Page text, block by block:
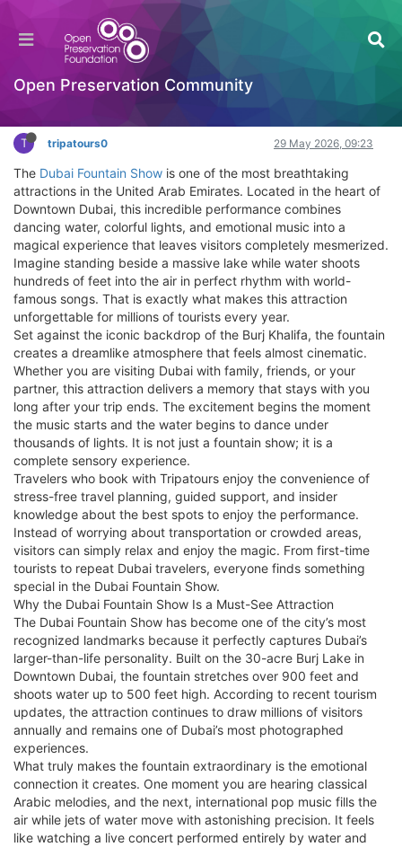
Open Preservation Community
Dubai Fountain Show: A Magical Experience
with Tripatours
General Comments & Feedback
T tripatours0 29 May 2026, 09:23
The Dubai Fountain Show is one of the most breathtaking
attractions in the United Arab Emirates. Located in the heart of
Downtown Dubai, this incredible performance combines
dancing water, colorful lights, and emotional music into a
magical experience that leaves visitors completely mesmerized.
Imagine standing beside a massive lake while water shoots
hundreds of feet into the air in perfect rhythm with world-
famous songs. That is exactly what makes this attraction
unforgettable for millions of tourists every year.
Set against the iconic backdrop of the Burj Khalifa, the fountain
creates a dreamlike atmosphere that feels almost cinematic.
Whether you are visiting Dubai with family, friends, or your
partner, this attraction delivers a memory that stays with you
long after your trip ends. The excitement begins the moment
the music starts and the water begins to dance under
thousands of lights. It is not just a fountain show; it is a
complete sensory experience.
Travelers who book with Tripatours enjoy the convenience of
stress-free travel planning, guided support, and insider
knowledge about the best spots to enjoy the performance.
Instead of worrying about transportation or crowded areas,
visitors can simply relax and enjoy the magic. From first-time
tourists to repeat Dubai travelers, everyone finds something
special in the Dubai Fountain Show.
Why the Dubai Fountain Show Is a Must-See Attraction
The Dubai Fountain Show has become one of the city’s most
recognized landmarks because it perfectly captures Dubai’s
larger-than-life personality. Built on the 30-acre Burj Lake in
Downtown Dubai, the fountain stretches over 900 feet and
shoots water up to 500 feet high. According to recent tourism
updates, the attraction continues to draw millions of visitors
annually and remains one of Dubai’s most photographed
experiences.
What truly makes the fountain extraordinary is the emotional
connection it creates. One moment you are hearing classical
Arabic melodies, and the next, international pop music fills the
air while jets of water move with astonishing precision. It feels
like watching a live concert performed entirely by water and